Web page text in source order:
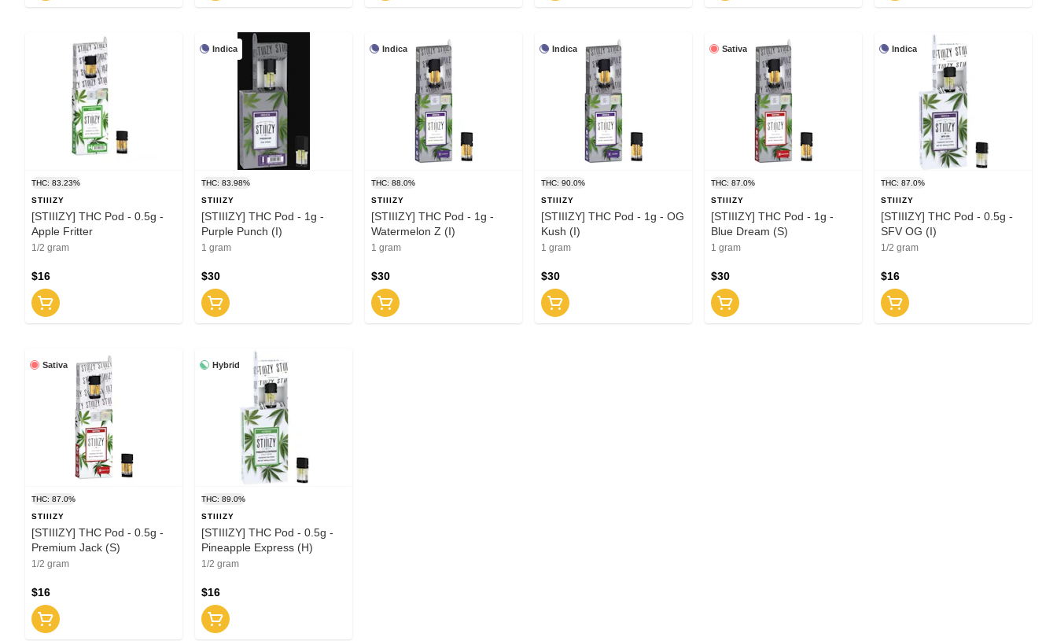
THC: 83.23%
STIIIZY
[STIIIZY] THC Pod - 0.5g -
Apple Fritter
1/2 gram
$16
Indica
THC: 83.98%
STIIIZY
[STIIIZY] THC Pod - 1g -
Purple Punch (I)
1 gram
$30
Indica
THC: 88.0%
STIIIZY
[STIIIZY] THC Pod - 1g -
Watermelon Z (I)
1 gram
$30
Indica
THC: 90.0%
STIIIZY
[STIIIZY] THC Pod - 1g - OG
Kush (I)
1 gram
$30
Sativa
THC: 87.0%
STIIIZY
[STIIIZY] THC Pod - 1g -
Blue Dream (S)
1 gram
$30
Indica
THC: 87.0%
STIIIZY
[STIIIZY] THC Pod - 0.5g -
SFV OG (I)
1/2 gram
$16
Sativa
THC: 87.0%
STIIIZY
[STIIIZY] THC Pod - 0.5g -
Premium Jack (S)
1/2 gram
$16
Hybrid
THC: 89.0%
STIIIZY
[STIIIZY] THC Pod - 0.5g -
Pineapple Express (H)
1/2 gram
$16